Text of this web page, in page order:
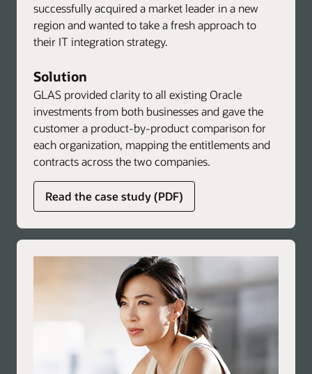
successfully acquired a market leader in a new
region and wanted to take a fresh approach to
their IT integration strategy.
Solution
GLAS provided clarity to all existing Oracle
investments from both businesses and gave the
customer a product-by-product comparison for
each organization, mapping the entitlements and
contracts across the two companies.
Read the case study (PDF)
about
global
licensing
advisory
services